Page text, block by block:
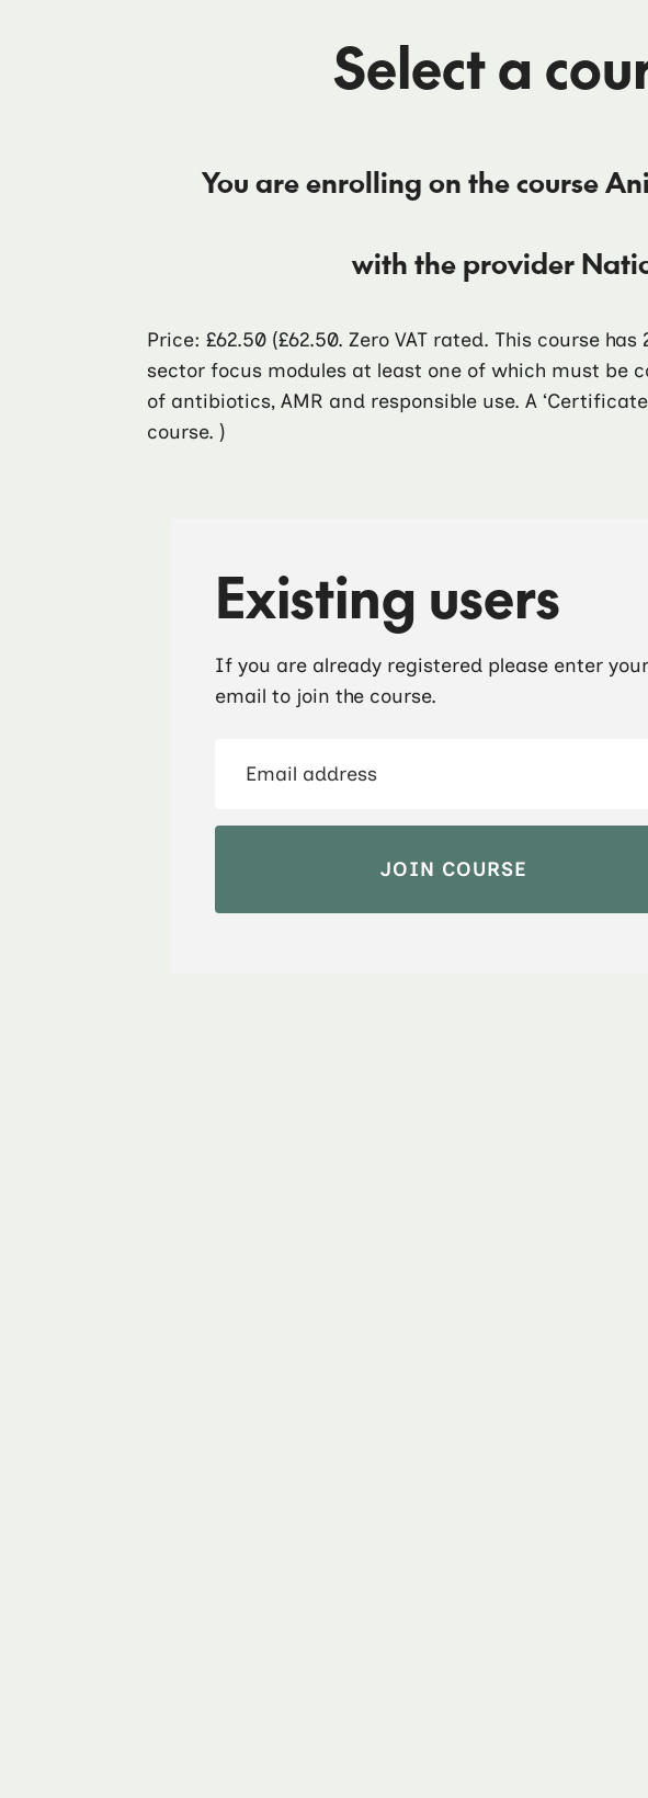
Select a
You are enrolling on the course
with the provider
Price: £62.50 (£62.50. Zero VAT rated. This course
sector focus modules at least one of which must be
of antibiotics, AMR and responsible use. A
course. )
Existing users
If you are already registered please enter your
email to join the course.